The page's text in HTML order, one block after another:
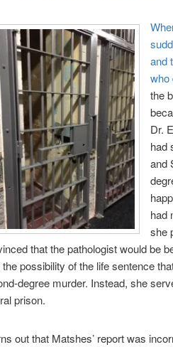
and
who
the
Dr.
had
and
had
she
that the pathologist would be
possibility of the life sentence
degree murder. Instead, she
prison.
out that Matshes’ report was